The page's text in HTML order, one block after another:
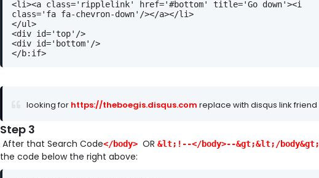
<li><a class='ripplelink' href='#bottom' title='Go down'><i
class='fa fa-chevron-down'/></a></li>
</ul>
<div id='top'/>
<div id='bottom'/>
</b:if>
looking for https://theboegis.disqus.com replace with disqus link friend
Step3
After that Search Code</body> OR &lt;!--</body>--&gt;&lt;/body&gt;
the code below the right above: